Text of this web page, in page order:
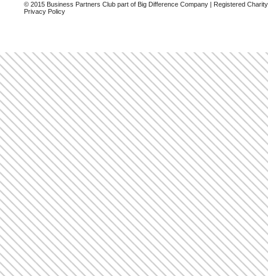
© 2015 Business Partners Club part of Big Difference Company | Registered
Privacy Policy